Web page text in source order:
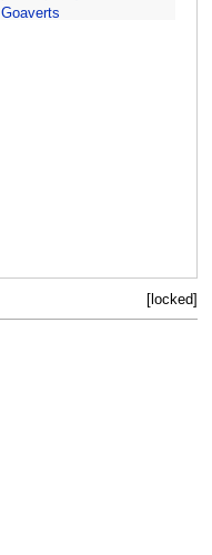
Goaverts
[locked]